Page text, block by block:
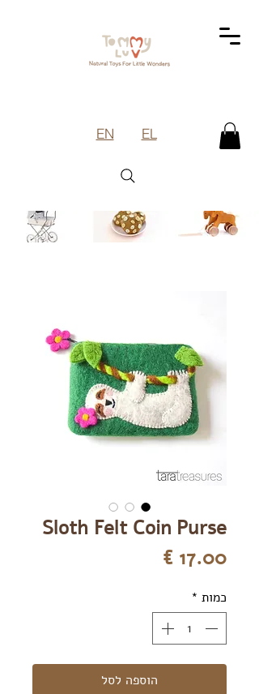
EN EL
Sloth Felt Coin Purse
כמות *
הוספה לסל